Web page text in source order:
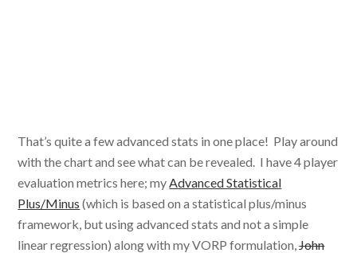
That’s quite a few advanced stats in one place! Play around
with the chart and see what can be revealed. I have 4 player
evaluation metrics here; myAdvanced Statistical
Plus/Minus (which is based on a statistical plus/minus
framework, but using advanced stats and not a simple
linear regression) along with my VORP formulation,John